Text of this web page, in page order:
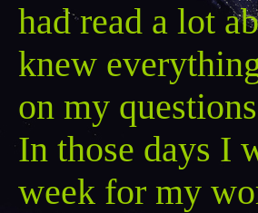
had read a lot
knew
on my
In those days I
week for my